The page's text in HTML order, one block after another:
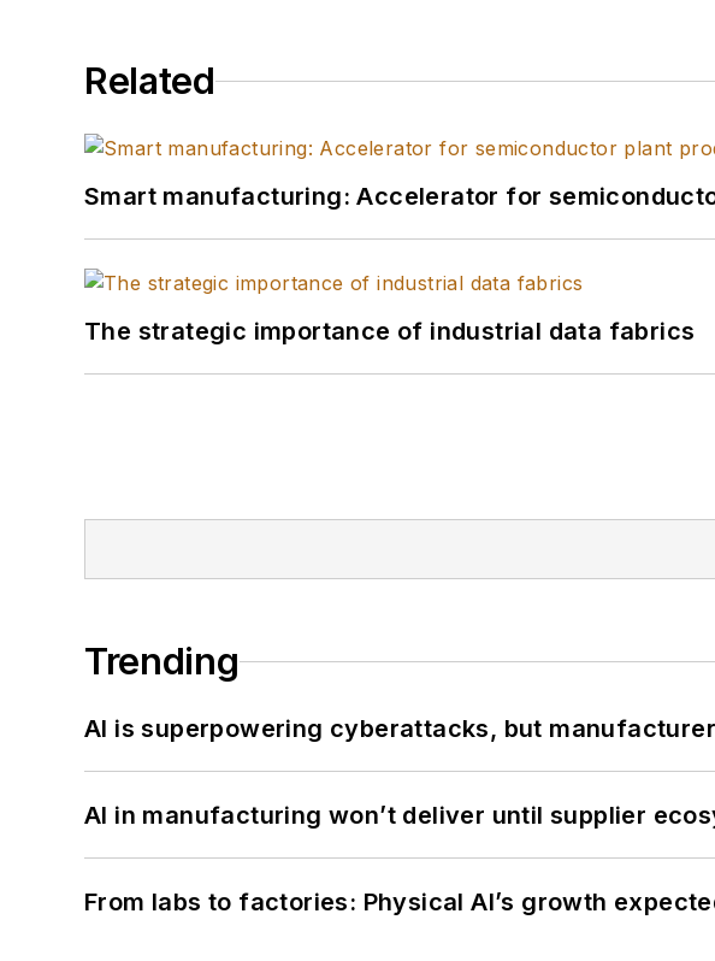
Related
Smart manufacturing: Accelerator for
The strategic importance of industrial data fabrics
Trending
AI is superpowering cyberattacks, but
AI in manufacturing won’t deliver until supplier
From labs to factories: Physical AI’s growth